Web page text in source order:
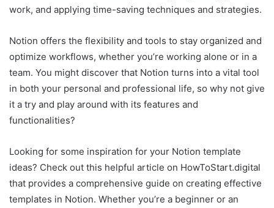
work, and applying time-saving techniques and strategies.
Notion offers the flexibility and tools to stay organized and
optimize workflows, whether you’re working alone or in a
team. You might discover that Notion turns into a vital tool
in both your personal and professional life, so why not give
it a try and play around with its features and
functionalities?
Looking for some inspiration for your Notion template
ideas? Check out this helpful article on HowToStart.digital
that provides a comprehensive guide on creating effective
templates in Notion. Whether you’re a beginner or an